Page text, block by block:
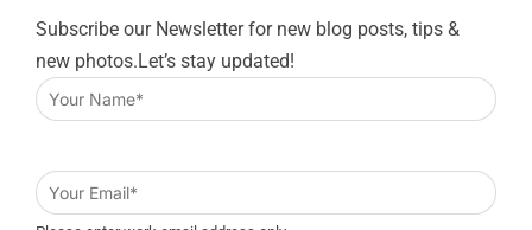
Subscribe our Newsletter for new blog posts, tips &
new photos.Let’s stay updated!